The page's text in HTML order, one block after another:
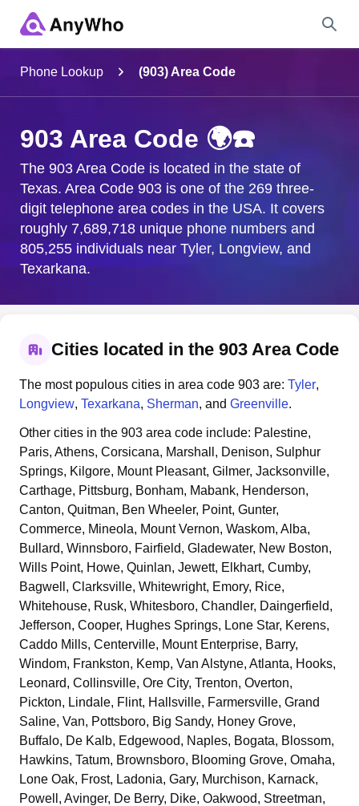
City & State
Search
Phone Lookup (903) Area Code
903 Area Code 🌍☎️
The 903 Area Code is located in the state of
Texas. Area Code 903 is one of the 269 three-
digit telephone area codes in the USA. It covers
roughly 7,689,718 unique phone numbers and
805,255 individuals near Tyler, Longview, and
Texarkana.
Cities located in the 903 Area Code
The most populous cities in area code 903 are: Tyler,
Longview, Texarkana, Sherman, and Greenville.
Other cities in the 903 area code include: Palestine,
Paris, Athens, Corsicana, Marshall, Denison, Sulphur
Springs, Kilgore, Mount Pleasant, Gilmer, Jacksonville,
Carthage, Pittsburg, Bonham, Mabank, Henderson,
Canton, Quitman, Ben Wheeler, Point, Gunter,
Commerce, Mineola, Mount Vernon, Waskom, Alba,
Bullard, Winnsboro, Fairfield, Gladewater, New Boston,
Wills Point, Howe, Quinlan, Jewett, Elkhart, Cumby,
Bagwell, Clarksville, Whitewright, Emory, Rice,
Whitehouse, Rusk, Whitesboro, Chandler, Daingerfield,
Jefferson, Cooper, Hughes Springs, Lone Star, Kerens,
Caddo Mills, Centerville, Mount Enterprise, Barry,
Windom, Frankston, Kemp, Van Alstyne, Atlanta, Hooks,
Leonard, Collinsville, Ore City, Trenton, Overton,
Pickton, Lindale, Flint, Hallsville, Farmersville, Grand
Saline, Van, Pottsboro, Big Sandy, Honey Grove,
Buffalo, De Kalb, Edgewood, Naples, Bogata, Blossom,
Hawkins, Tatum, Brownsboro, Blooming Grove, Omaha,
Lone Oak, Frost, Ladonia, Gary, Murchison, Karnack,
Powell, Avinger, De Berry, Dike, Oakwood, Streetman,